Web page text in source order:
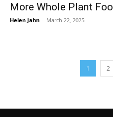
More Whole Plant
Helen Jahn - March 22, 2025
1 2